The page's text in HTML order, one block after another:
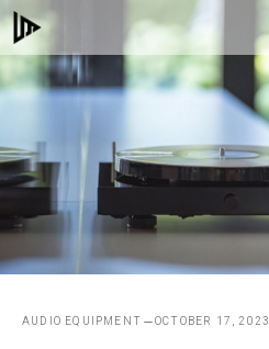
Skip
to
content
AUDIO EQUIPMENT OCTOBER 17, 2023